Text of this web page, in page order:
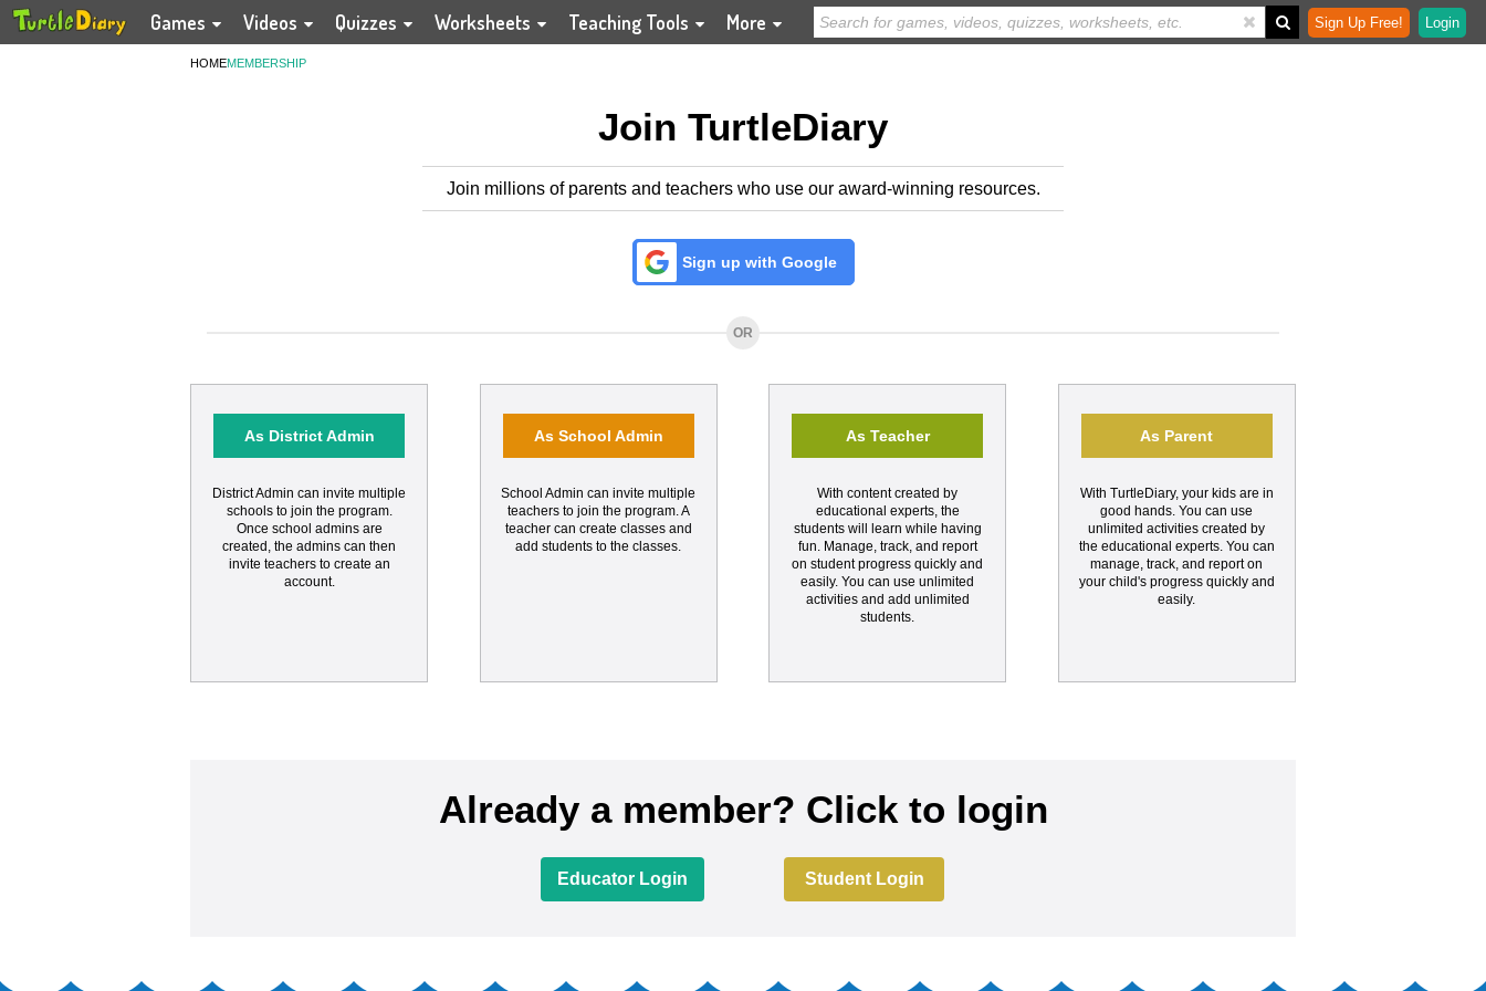
Games Videos Quizzes Worksheets Teaching Tools More Sign Up Free! Login
HOMEMEMBERSHIP
Join TurtleDiary
Join millions of parents and teachers who use our award-winning resources.
Sign up with Google
OR
As District Admin
District Admin can invite multiple
schools to join the program.
Once school admins are
created, the admins can then
invite teachers to create an
account.
As School Admin
School Admin can invite multiple
teachers to join the program. A
teacher can create classes and
add students to the classes.
As Teacher
With content created by
educational experts, the
students will learn while having
fun. Manage, track, and report
on student progress quickly and
easily. You can use unlimited
activities and add unlimited
students.
As Parent
With TurtleDiary, your kids are in
good hands. You can use
unlimited activities created by
the educational experts. You can
manage, track, and report on
your child's progress quickly and
easily.
Already a member? Click to login
Educator Login Student Login